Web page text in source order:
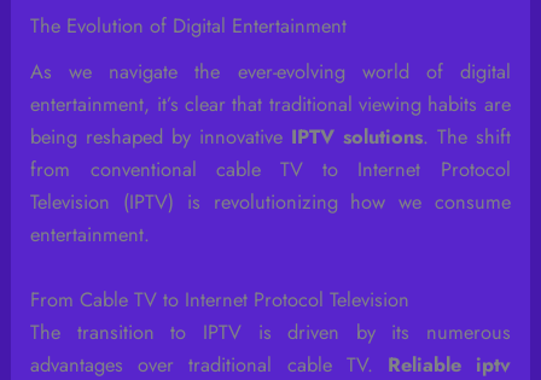
The Evolution of Digital Entertainment
As we navigate the ever-evolving world of digital
entertainment, it’s clear that traditional viewing habits are
being reshaped by innovative IPTV solutions. The shift
from conventional cable TV to Internet Protocol
Television (IPTV) is revolutionizing how we consume
entertainment.
From Cable TV to Internet Protocol Television
The transition to IPTV is driven by its numerous
advantages over traditional cable TV. Reliable iptv